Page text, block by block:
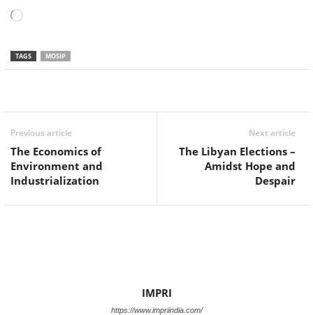
Loading…
TAGS MOSIP
Previous article
The Economics of
Environment and
Industrialization
Next article
The Libyan Elections –
Amidst Hope and
Despair
IMPRI
https://www.impriindia.com/